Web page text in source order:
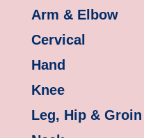
Arm & Elbow
Cervical
Hand
Knee
Leg, Hip & Groin